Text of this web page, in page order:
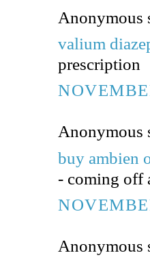
Anonymous
valium
prescription
Anonymous
buy ambien
- coming off
Anonymous